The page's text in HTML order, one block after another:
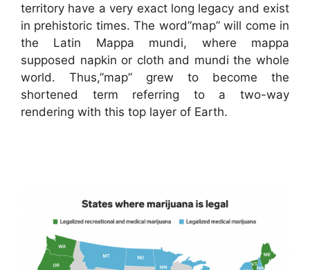
territory have a very exact long legacy and exist
in prehistoric times. The word”map” will come in
the Latin Mappa mundi, where mappa
supposed napkin or cloth and mundi the whole
world. Thus,”map” grew to become the
shortened term referring to a two-way
rendering with this top layer of Earth.